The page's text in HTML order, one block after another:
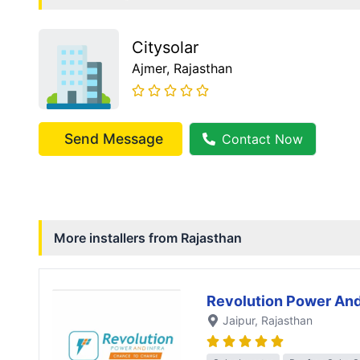
Citysolar
Ajmer, Rajasthan
Send Message Contact Now
More installers from Rajasthan
Revolution Power
Jaipur, Rajasthan